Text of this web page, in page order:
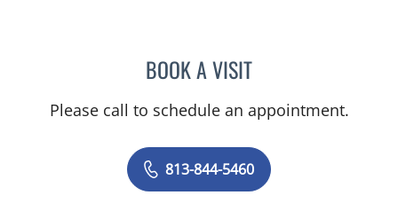
BOOK A VISITKIRAN DHANIREDDY, MD
Please call to schedule an appointment.
813-844-5460